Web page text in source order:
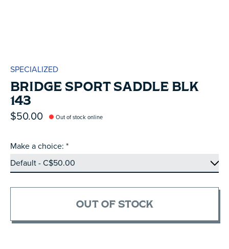
SPECIALIZED
BRIDGE SPORT SADDLE BLK
143
$50.00 Out of stock online
Make a choice: *
OUT OF STOCK